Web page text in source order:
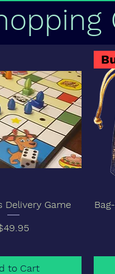
Delivery Game
to Cart